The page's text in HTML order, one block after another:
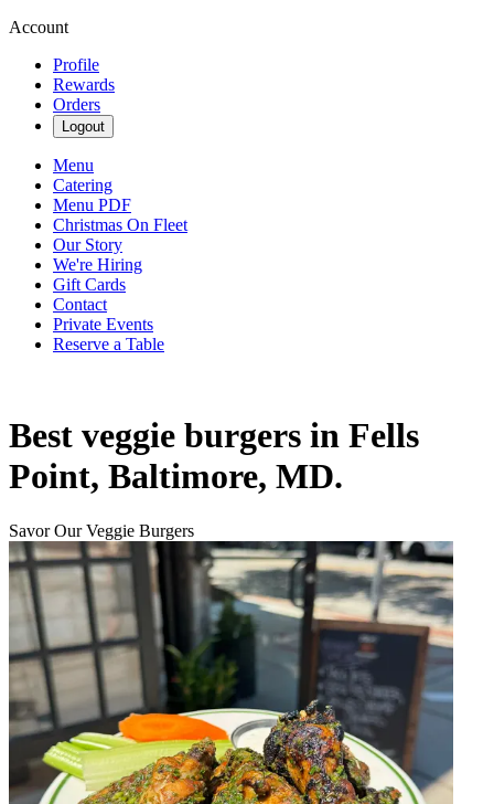
Account
Profile
Rewards
Orders
Logout
Menu
Catering
Menu PDF
Christmas On Fleet
Our Story
We're Hiring
Gift Cards
Contact
Private Events
Reserve a Table
Best veggie burgers in Fells
Point, Baltimore, MD.
Savor Our Veggie Burgers